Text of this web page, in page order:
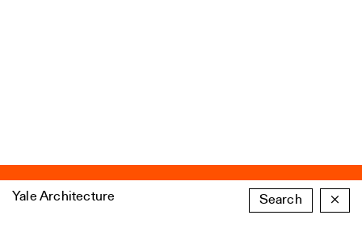
Yale Architecture Search ×